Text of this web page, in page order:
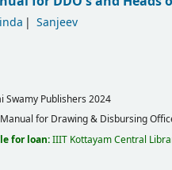
Sanjeev
Swamy Publishers 2024
for Drawing & Disbursing
for loan:IIIT Kottayam Central